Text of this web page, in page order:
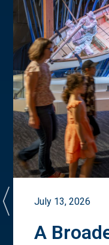
July 13, 2026
A